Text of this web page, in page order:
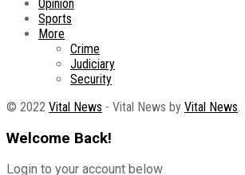
Opinion
Sports
More
Crime
Judiciary
Security
© 2022 Vital News - Vital News by Vital News.
Welcome Back!
Login to your account below